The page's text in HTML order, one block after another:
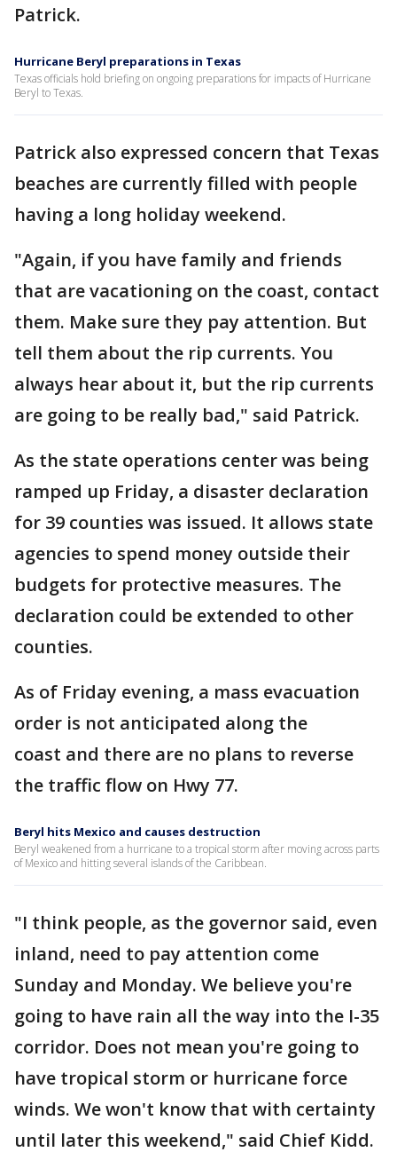
Patrick.
Hurricane Beryl preparations in Texas
Texas officials hold briefing on ongoing preparations for impacts of Hurricane
Beryl to Texas.
Patrick also expressed concern that Texas
beaches are currently filled with people
having a long holiday weekend.
"Again, if you have family and friends
that are vacationing on the coast, contact
them. Make sure they pay attention. But
tell them about the rip currents. You
always hear about it, but the rip currents
are going to be really bad," said Patrick.
As the state operations center was being
ramped up Friday, a disaster declaration
for 39 counties was issued. It allows state
agencies to spend money outside their
budgets for protective measures. The
declaration could be extended to other
counties.
As of Friday evening, a mass evacuation
order is not anticipated along the
coast and there are no plans to reverse
the traffic flow on Hwy 77.
Beryl hits Mexico and causes destruction
Beryl weakened from a hurricane to a tropical storm after moving across parts
of Mexico and hitting several islands of the Caribbean.
"I think people, as the governor said, even
inland, need to pay attention come
Sunday and Monday. We believe you're
going to have rain all the way into the I-35
corridor. Does not mean you're going to
have tropical storm or hurricane force
winds. We won't know that with certainty
until later this weekend," said Chief Kidd.